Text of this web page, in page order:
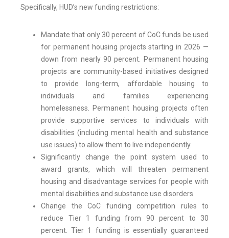
Specifically, HUD’s new funding restrictions:
Mandate that only 30 percent of CoC funds be used
for permanent housing projects starting in 2026 —
down from nearly 90 percent. Permanent housing
projects are community-based initiatives designed
to provide long-term, affordable housing to
individuals and families experiencing
homelessness. Permanent housing projects often
provide supportive services to individuals with
disabilities (including mental health and substance
use issues) to allow them to live independently.
Significantly change the point system used to
award grants, which will threaten permanent
housing and disadvantage services for people with
mental disabilities and substance use disorders.
Change the CoC funding competition rules to
reduce Tier 1 funding from 90 percent to 30
percent. Tier 1 funding is essentially guaranteed